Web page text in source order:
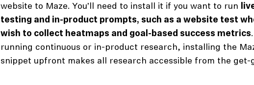
website to Maze. You’ll need to install it if you want to run
testing and in-product prompts, such as a website test
wish to collect heatmaps and goal-based success metrics
running continuous or in-product research, installing the
snippet upfront makes all research accessible from the get-